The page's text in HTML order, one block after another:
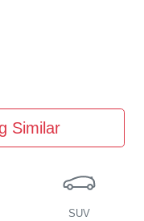
Similar
SUV